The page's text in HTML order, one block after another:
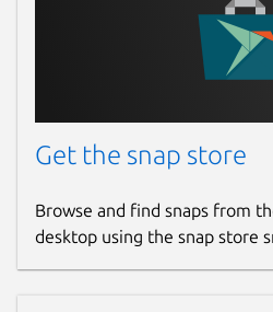
Get the snap store
Browse and find snaps from
desktop using the snap store